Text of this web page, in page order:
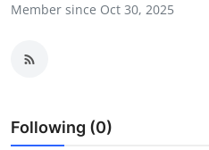
Health
Member since Oct 30, 2025
Following (0)